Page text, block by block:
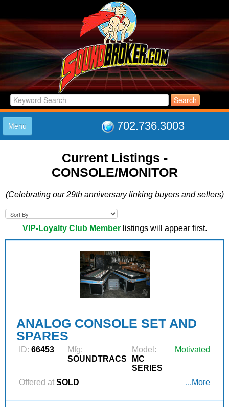
702.736.3003
Menu
LISTINGS
JOIN THE CLUB
ABOUT US
SUPPORT
LINK TO US
Current Listings -
CONSOLE/MONITOR
(Celebrating our 29th anniversary linking buyers and sellers)
VIP-Loyalty Club Memberlistings will appear first.
ANALOG CONSOLE SET AND
SPARES
ID: 66453
Mfg:
SOUNDTRACS
Model:
MC
SERIES
Motivated
Offered at SOLD ...More